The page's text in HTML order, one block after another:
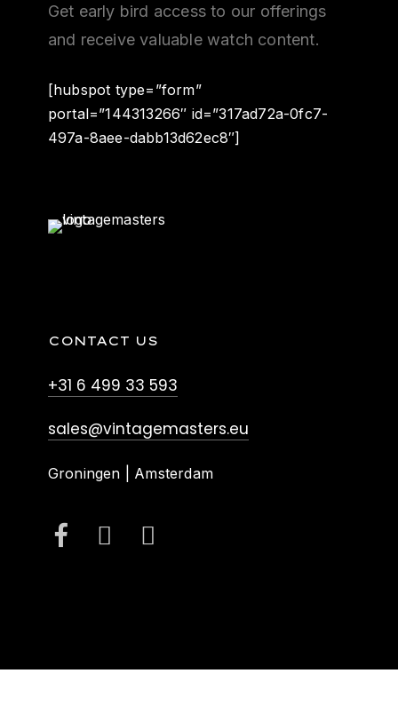
Get early bird access to our offerings
and receive valuable watch content.
[hubspot type=”form”
portal=”144313266″ id=”317ad72a-0fc7-
497a-8aee-dabb13d62ec8″]
CONTACT US
+31 6 499 33 593
sales@vintagemasters.eu
Groningen | Amsterdam